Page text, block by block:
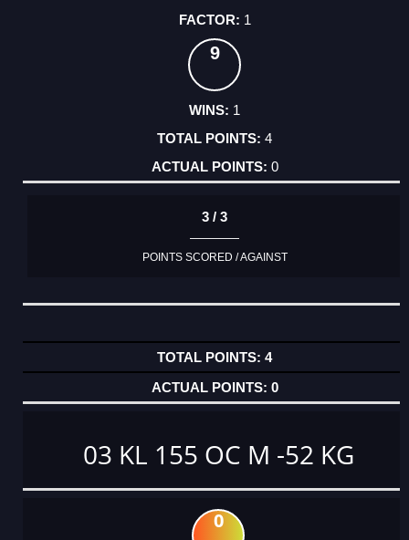
1
9
1
4
0
3 / 3
POINTS SCORED / AGAINST
4
0
03 KL 155 OC M -52 KG
0